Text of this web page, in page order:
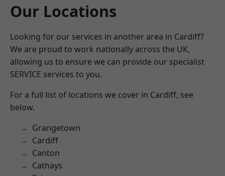
Our Locations
Looking for our services in another area in Cardiff?
We are proud to work nationally across the UK,
allowing us to ensure we can provide our specialist
SERVICE services to you.
For a full list of locations we cover in Cardiff, see
below.
Grangetown
Cardiff
Canton
Cathays